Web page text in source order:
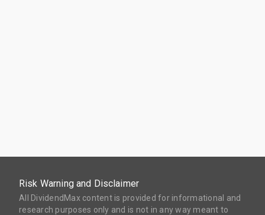
Risk Warning and Disclaimer
All DividendMax content is provided for informational and
research purposes only and is not in any way meant to